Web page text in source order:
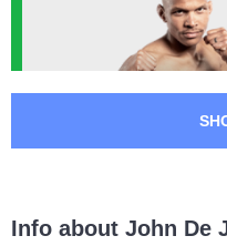
LFA
RFO
Info about John De